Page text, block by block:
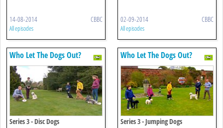
14-08-2014 CBBC
All episodes
02-09-2014 CBBC
All episodes
Who Let The Dogs Out?
Series 3 - Disc Dogs
Who Let The Dogs Out?
Series 3 - Jumping Dogs